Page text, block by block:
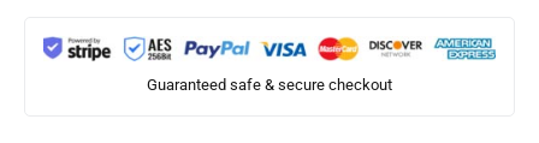
Guaranteed safe & secure checkout